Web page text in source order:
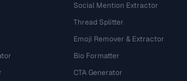
Social Mention Extractor
Thread Splitter
Emoji Remover & Extractor
Bio Formatter
CTA Generator